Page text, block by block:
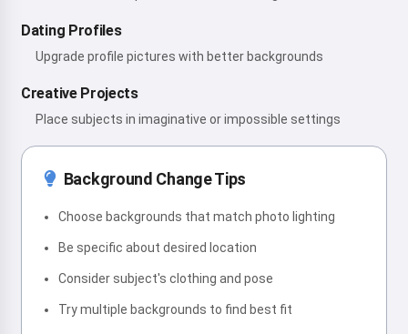
Dating Profiles
Upgrade profile pictures with better backgrounds
Creative Projects
Place subjects in imaginative or impossible settings
Background Change Tips
Choose backgrounds that match photo lighting
Be specific about desired location
Consider subject's clothing and pose
Try multiple backgrounds to find best fit